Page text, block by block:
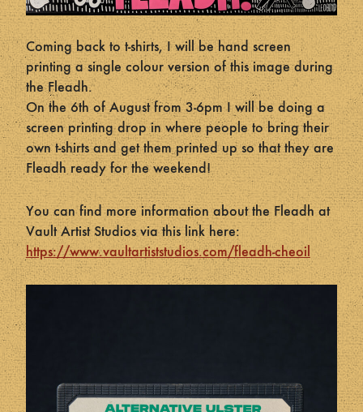
Coming back to t-shirts, I will be hand screen
printing a single colour version of this image during
the Fleadh.
On the 6th of August from 3-6pm I will be doing a
screen printing drop in where people to bring their
own t-shirts and get them printed up so that they are
Fleadh ready for the weekend!
You can find more information about the Fleadh at
Vault Artist Studios via this link here:
https://www.vaultartiststudios.com/fleadh-cheoil